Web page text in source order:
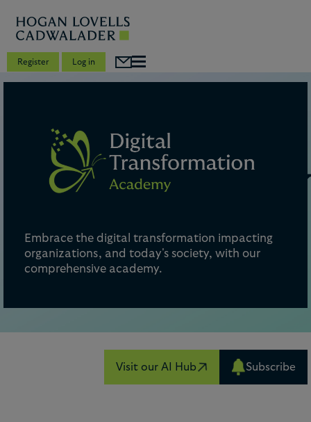
Register Log in
Embrace the digital transformation impacting
organizations, and today's society, with our
comprehensive academy.
Visit our AI Hub Subscribe